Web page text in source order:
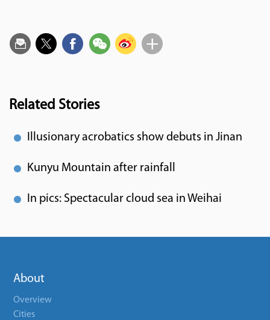
Related Stories
Illusionary acrobatics show debuts in Jinan
Kunyu Mountain after rainfall
In pics: Spectacular cloud sea in Weihai
About
Overview
Cities